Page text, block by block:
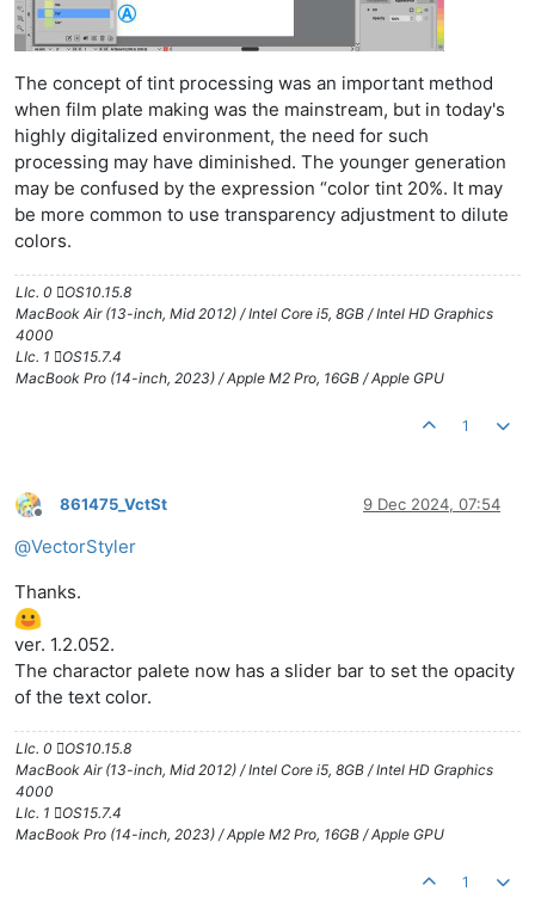
The concept of tint processing was an important method
when film plate making was the mainstream, but in today's
highly digitalized environment, the need for such
processing may have diminished. The younger generation
may be confused by the expression “color tint 20%. It may
be more common to use transparency adjustment to dilute
colors.
LIc. 0 OS10.15.8
MacBook Air (13-inch, Mid 2012) / Intel Core i5, 8GB / Intel HD Graphics
4000
LIc. 1 OS15.7.4
MacBook Pro (14-inch, 2023) / Apple M2 Pro, 16GB / Apple GPU
1
Offline
861475_VctSt 9 Dec 2024, 07:54
@VectorStyler
Thanks.
ver. 1.2.052.
The charactor palete now has a slider bar to set the opacity
of the text color.
LIc. 0 OS10.15.8
MacBook Air (13-inch, Mid 2012) / Intel Core i5, 8GB / Intel HD Graphics
4000
LIc. 1 OS15.7.4
MacBook Pro (14-inch, 2023) / Apple M2 Pro, 16GB / Apple GPU
1